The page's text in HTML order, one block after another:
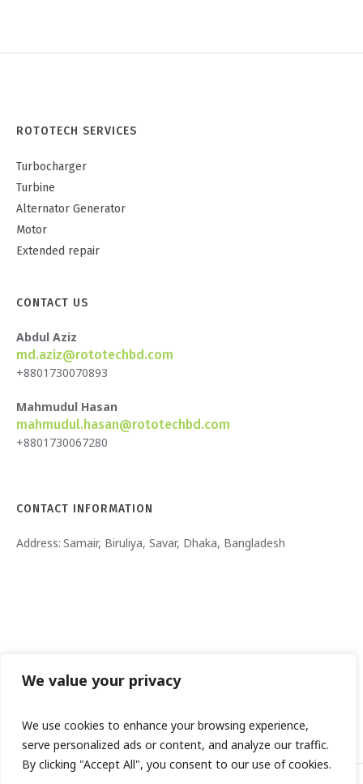
We value your privacy
We use cookies to enhance your browsing experience,
serve personalized ads or content, and analyze our traffic.
By clicking "Accept All", you consent to our use of cookies.
ROTOTECH SERVICES
Turbocharger
Turbine
Alternator Generator
Motor
Extended repair
CONTACT US
Abdul Aziz
md.aziz@rototechbd.com
+8801730070893
Mahmudul Hasan
mahmudul.hasan@rototechbd.com
+8801730067280
CONTACT INFORMATION
Address: Samair, Biruliya, Savar, Dhaka, Bangladesh